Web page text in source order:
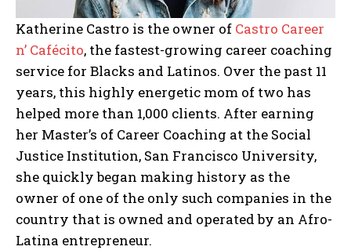
Katherine Castro is the owner of Castro Career
n’ Cafécito, the fastest-growing career coaching
service for Blacks and Latinos. Over the past 11
years, this highly energetic mom of two has
helped more than 1,000 clients. After earning
her ⁠Master’s of Career Coaching at the Social
Justice Institution, San Francisco University,
she quickly began making history as the
owner of one of the only such companies in the
country that is owned and operated by an Afro-
Latina entrepreneur.